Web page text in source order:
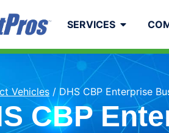
SERVICES
Vehicles /DHS CBP Enterprise
CBP